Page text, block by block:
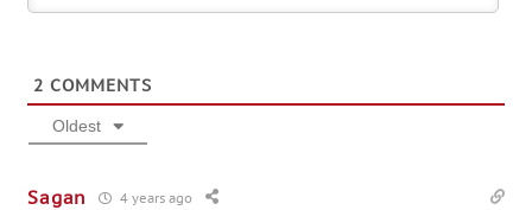
2 COMMENTS
Oldest
Sagan 4 years ago